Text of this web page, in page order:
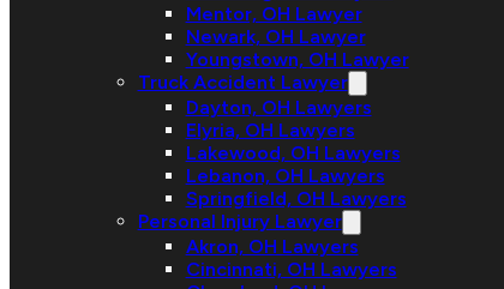
Mentor, OH Lawyer
Newark, OH Lawyer
Youngstown, OH Lawyer
Truck Accident Lawyer
Dayton, OH Lawyers
Elyria, OH Lawyers
Lakewood, OH Lawyers
Lebanon, OH Lawyers
Springfield, OH Lawyers
Personal Injury Lawyer
Akron, OH Lawyers
Cincinnati, OH Lawyers